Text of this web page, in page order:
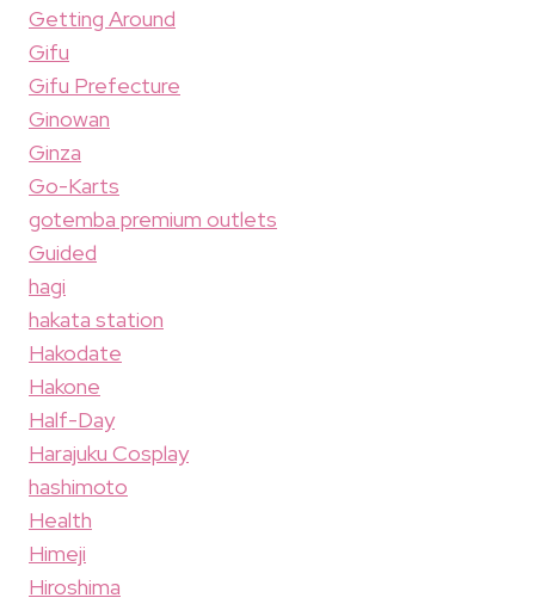
Getting Around
Gifu
Gifu Prefecture
Ginowan
Ginza
Go-Karts
gotemba premium outlets
Guided
hagi
hakata station
Hakodate
Hakone
Half-Day
Harajuku Cosplay
hashimoto
Health
Himeji
Hiroshima